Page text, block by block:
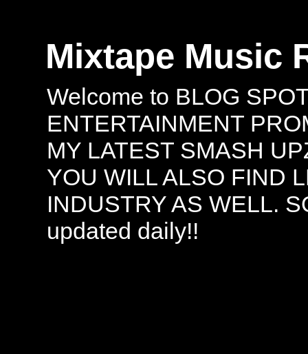
Mixtape Music
Welcome to BLOG
ENTERTAINMENT
MY LATEST SMASH
YOU WILL ALSO FIND
INDUSTRY AS WELL.
updated daily!!